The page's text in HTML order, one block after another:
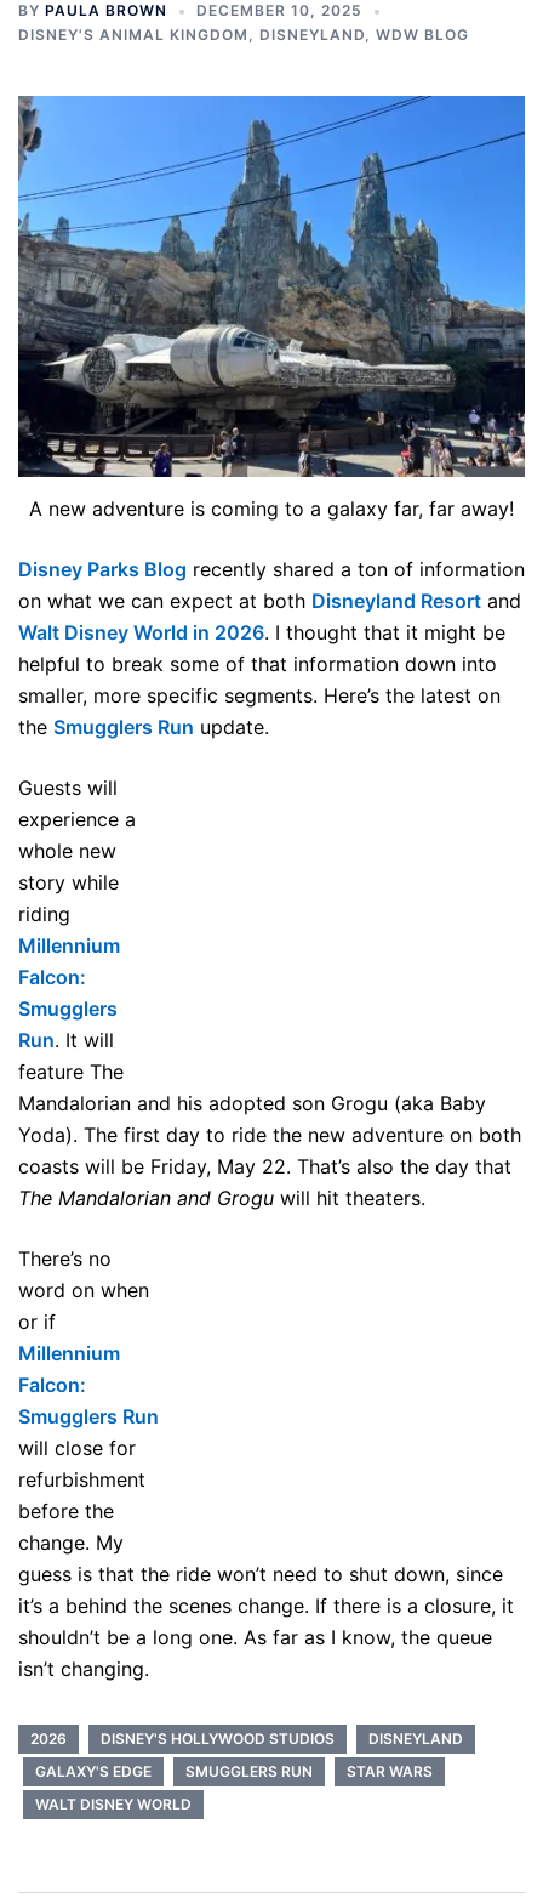
BY PAULA BROWN
DECEMBER 10, 2025
DISNEY'S ANIMAL KINGDOM , DISNEYLAND, WDW BLOG
A new adventure is coming to a galaxy far, far away!
Disney Parks Blog recently shared a ton of information
on what we can expect at both Disneyland Resort and
Walt Disney World in 2026. I thought that it might be
helpful to break some of that information down into
smaller, more specific segments. Here’s the latest on
the Smugglers Run update.
Guests will
experience a
whole new
story while
riding
Millennium
Falcon:
Smugglers
Run. It will
feature The
Mandalorian and his adopted son Grogu (aka Baby
Yoda). The first day to ride the new adventure on both
coasts will be Friday, May 22. That’s also the day that
The Mandalorian and Grogu will hit theaters.
There’s no
word on when
or if
Millennium
Falcon:
Smugglers Run
will close for
refurbishment
before the
change. My
guess is that the ride won’t need to shut down, since
it’s a behind the scenes change. If there is a closure, it
shouldn’t be a long one. As far as I know, the queue
isn’t changing.
2026 DISNEY'S HOLLYWOOD STUDIOS
DISNEYLAND
GALAXY'S EDGE
SMUGGLERS RUN
STAR WARS
WALT DISNEY WORLD